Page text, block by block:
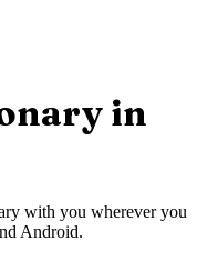
in
with you wherever you
Android.